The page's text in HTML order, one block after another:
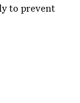
to prevent